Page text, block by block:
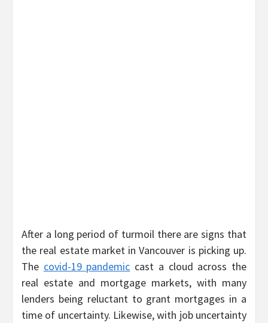
After a long period of turmoil there are signs that
the real estate market in Vancouver is picking up.
The covid-19 pandemic cast a cloud across the
real estate and mortgage markets, with many
lenders being reluctant to grant mortgages in a
time of uncertainty. Likewise, with job uncertainty